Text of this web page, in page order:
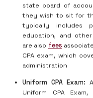
state board of
they wish to sit for
typically includes
education, and
are also fees
CPA exam, which
administration
Uniform CPA Exam:
Uniform CPA